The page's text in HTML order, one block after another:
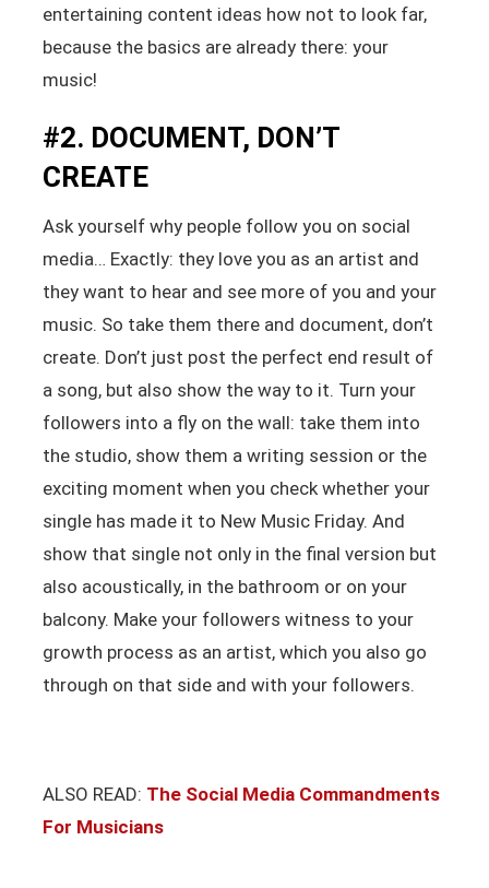
entertaining content ideas how not to look far,
because the basics are already there: your
music!
#2. DOCUMENT, DON’T
CREATE
Ask yourself why people follow you on social
media… Exactly: they love you as an artist and
they want to hear and see more of you and your
music. So take them there and document, don’t
create. Don’t just post the perfect end result of
a song, but also show the way to it. Turn your
followers into a fly on the wall: take them into
the studio, show them a writing session or the
exciting moment when you check whether your
single has made it to New Music Friday. And
show that single not only in the final version but
also acoustically, in the bathroom or on your
balcony. Make your followers witness to your
growth process as an artist, which you also go
through on that side and with your followers.
ALSO READ: The Social Media Commandments
For Musicians